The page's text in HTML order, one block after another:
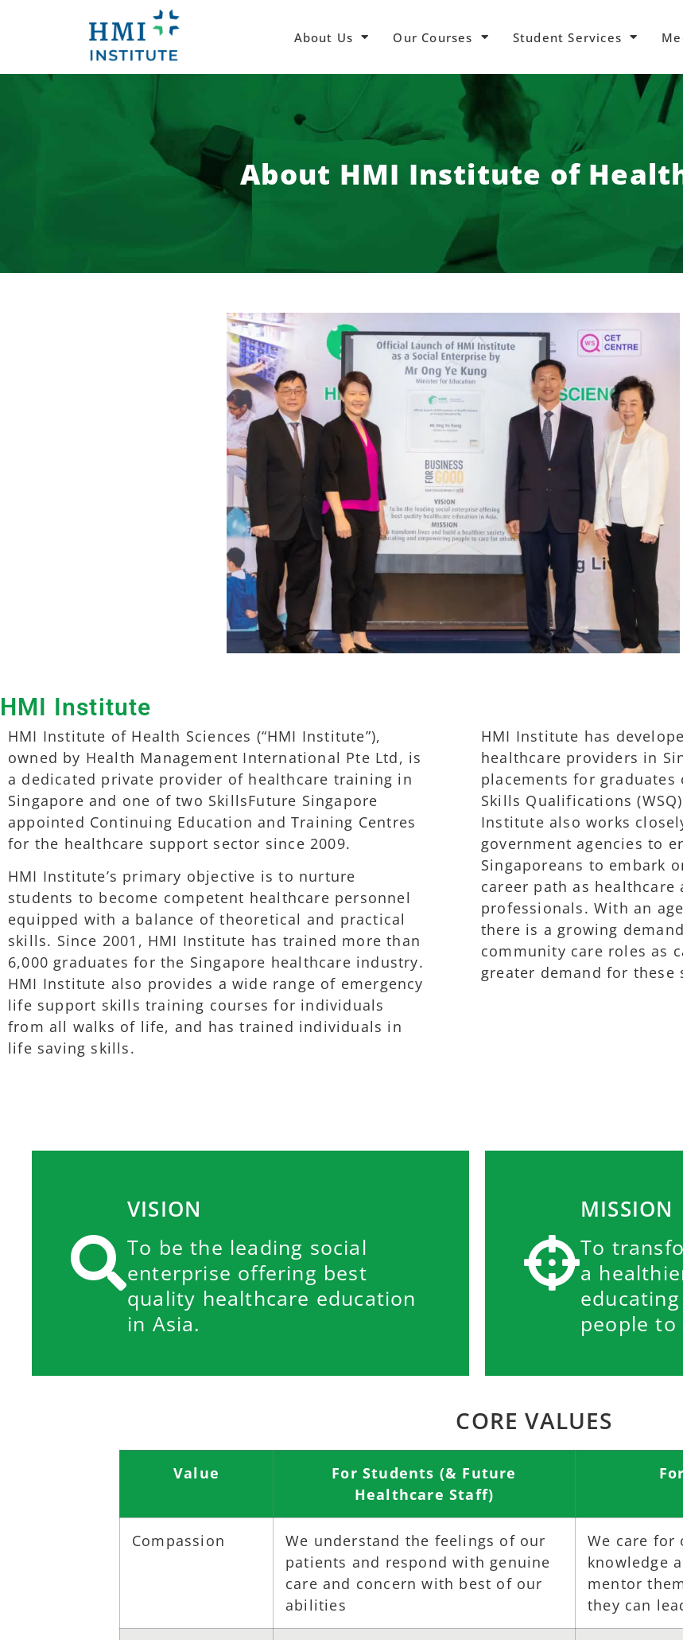
About Us Our Courses Student Services
About HMI Institute of
HMI Institute
HMI Institute of Health Sciences (“HMI Institute”),
owned by Health Management International Pte Ltd, is
a dedicated private provider of healthcare training in
Singapore and one of two SkillsFuture Singapore
appointed Continuing Education and Training Centres
for the healthcare support sector since 2009.
HMI Institute’s primary objective is to nurture
students to become competent healthcare personnel
equipped with a balance of theoretical and practical
skills. Since 2001, HMI Institute has trained more than
6,000 graduates for the Singapore healthcare industry.
HMI Institute also provides a wide range of emergency
life support skills training courses for individuals
from all walks of life, and has trained individuals in
life saving skills.
HMI Institute has
healthcare providers in
placements for graduates
Skills Qualifications
Institute also works
government agencies to
Singaporeans to embark
career path as healthcare
professionals. With an
there is a growing
community care roles as
greater demand for these
VISION
To be the leading social
enterprise offering best
quality healthcare education
in Asia.
MISSION
To
a
people
CORE VALUES
Value
For Students (& Future
Healthcare Staff)
Compassion
We understand the feelings of our
patients and respond with genuine
care and concern with best of our
abilities
We care for
knowledge
mentor
they can